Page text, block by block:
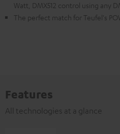
Watt, DMX512 control using any
The perfect match for Teufel's
Features
All technologies at a glance